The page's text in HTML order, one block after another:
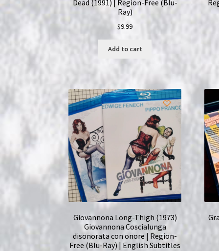
Dead (1991) | Region-Free (Blu-
Ray)
$9.99
Add to cart
Giovannona Long-Thigh (1973)
Giovannona Coscialunga
disonorata con onore | Region-
Free (Blu-Ray) | English Subtitles